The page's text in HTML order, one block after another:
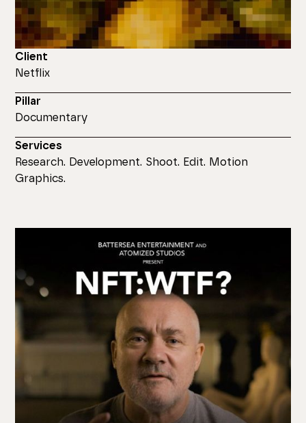
Client
Netflix
Pillar
Documentary
Services
Research. Development. Shoot. Edit. Motion
Graphics.